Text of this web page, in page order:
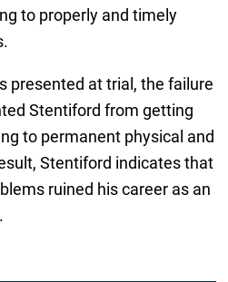
to properly and timely
presented at trial, the failure
Stentiford from getting
to permanent physical and
Stentiford indicates that
ruined his career as an